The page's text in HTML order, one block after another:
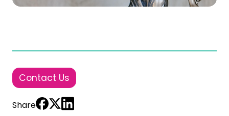
Contact Us
Share